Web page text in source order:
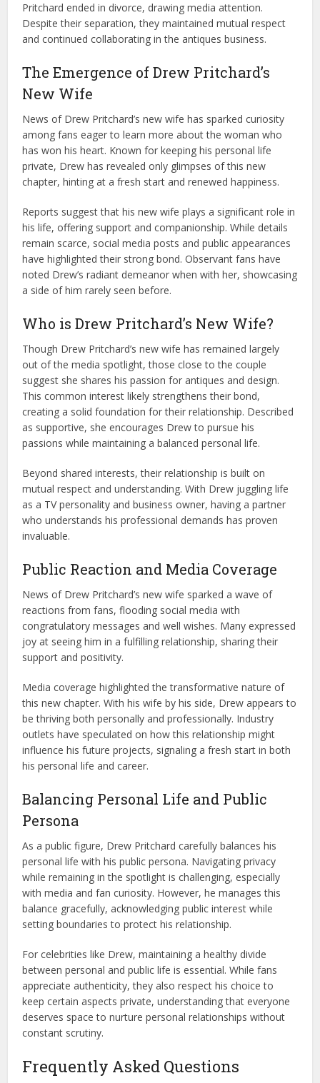
Pritchard ended in divorce, drawing media attention.
Despite their separation, they maintained mutual respect
and continued collaborating in the antiques business.
The Emergence of Drew Pritchard’s
New Wife
News of Drew Pritchard’s new wife has sparked curiosity
among fans eager to learn more about the woman who
has won his heart. Known for keeping his personal life
private, Drew has revealed only glimpses of this new
chapter, hinting at a fresh start and renewed happiness.
Reports suggest that his new wife plays a significant role in
his life, offering support and companionship. While details
remain scarce, social media posts and public appearances
have highlighted their strong bond. Observant fans have
noted Drew’s radiant demeanor when with her, showcasing
a side of him rarely seen before.
Who is Drew Pritchard’s New Wife?
Though Drew Pritchard’s new wife has remained largely
out of the media spotlight, those close to the couple
suggest she shares his passion for antiques and design.
This common interest likely strengthens their bond,
creating a solid foundation for their relationship. Described
as supportive, she encourages Drew to pursue his
passions while maintaining a balanced personal life.
Beyond shared interests, their relationship is built on
mutual respect and understanding. With Drew juggling life
as a TV personality and business owner, having a partner
who understands his professional demands has proven
invaluable.
Public Reaction and Media Coverage
News of Drew Pritchard’s new wife sparked a wave of
reactions from fans, flooding social media with
congratulatory messages and well wishes. Many expressed
joy at seeing him in a fulfilling relationship, sharing their
support and positivity.
Media coverage highlighted the transformative nature of
this new chapter. With his wife by his side, Drew appears to
be thriving both personally and professionally. Industry
outlets have speculated on how this relationship might
influence his future projects, signaling a fresh start in both
his personal life and career.
Balancing Personal Life and Public
Persona
As a public figure, Drew Pritchard carefully balances his
personal life with his public persona. Navigating privacy
while remaining in the spotlight is challenging, especially
with media and fan curiosity. However, he manages this
balance gracefully, acknowledging public interest while
setting boundaries to protect his relationship.
For celebrities like Drew, maintaining a healthy divide
between personal and public life is essential. While fans
appreciate authenticity, they also respect his choice to
keep certain aspects private, understanding that everyone
deserves space to nurture personal relationships without
constant scrutiny.
Frequently Asked Questions